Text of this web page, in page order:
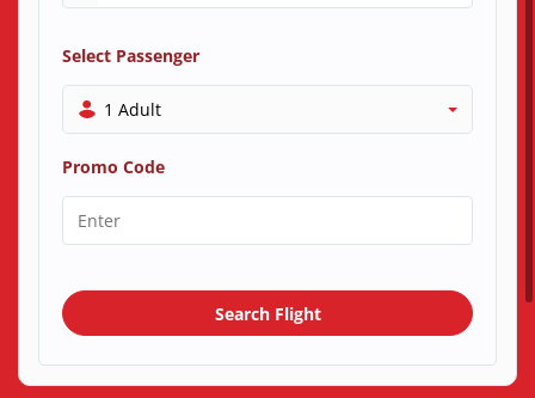
Select Passenger
1 Adult
Promo Code
Search Flight